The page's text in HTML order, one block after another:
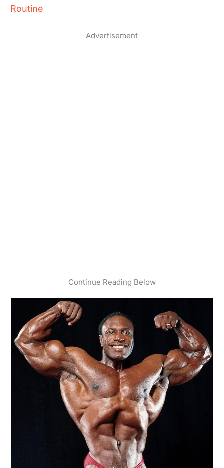
Routine
Advertisement
Continue Reading Below